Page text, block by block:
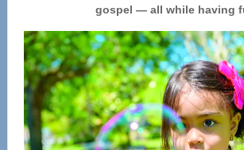
gospel — all while having